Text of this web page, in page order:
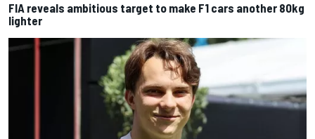
FIA reveals ambitious target to make F1 cars another 80kg
lighter